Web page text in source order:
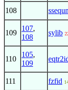
108
109
107,
108
sylib
110
105,
109
111 fzfid